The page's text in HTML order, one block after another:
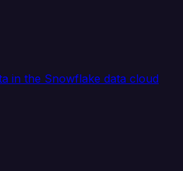
in the Snowflake data cloud